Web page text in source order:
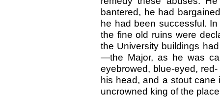
bantered, he had
he had been successful.
the fine old ruins were
the University buildings
—the Major, as he was
eyebrowed, blue-eyed,
his head, and a stout cane
uncrowned king of the